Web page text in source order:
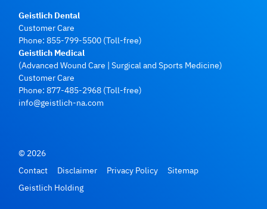
Geistlich Dental
Customer Care
Phone: 855-799-5500 (Toll-free)
Geistlich Medical
(Advanced Wound Care | Surgical and Sports Medicine)
Customer Care
Phone: 877-485-2968 (Toll-free)
info@geistlich-na.com
© 2026
Contact
Disclaimer Privacy Policy
Sitemap
Geistlich Holding